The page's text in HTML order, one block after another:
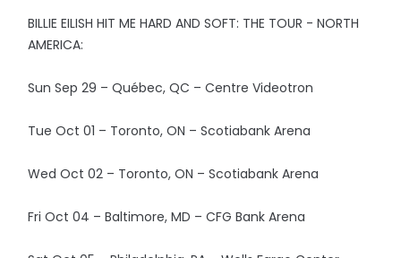
BILLIE EILISH HIT ME HARD AND SOFT: THE TOUR - NORTH
AMERICA:
Sun Sep 29 – Québec, QC – Centre Videotron
Tue Oct 01 – Toronto, ON – Scotiabank Arena
Wed Oct 02 – Toronto, ON – Scotiabank Arena
Fri Oct 04 – Baltimore, MD – CFG Bank Arena